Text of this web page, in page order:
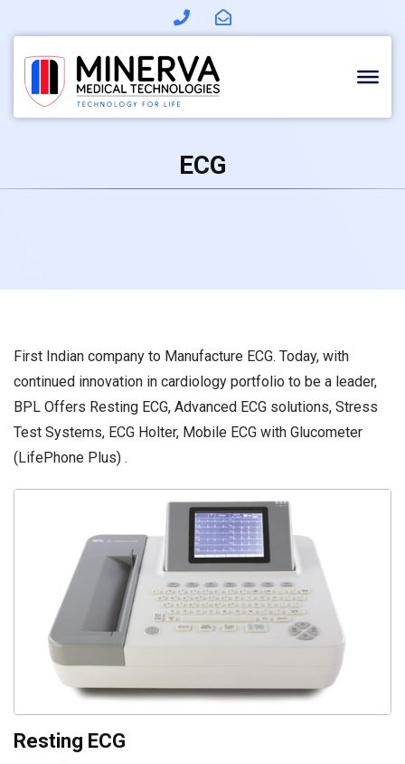
content
ECG
First Indian company to Manufacture ECG. Today, with
continued innovation in cardiology portfolio to be a leader,
BPL Offers Resting ECG, Advanced ECG solutions, Stress
Test Systems, ECG Holter, Mobile ECG with Glucometer
(LifePhone Plus) .
Resting ECG